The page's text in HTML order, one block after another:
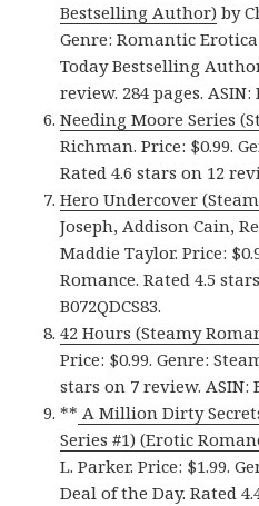
Bestselling Author) by
Genre: Romantic
Today Bestselling
review. 284 pages. ASIN:
Needing Moore Series
Richman. Price: $0.99.
Rated 4.6 stars on 12
Hero Undercover
Joseph, Addison Cain,
Maddie Taylor. Price:
Romance. Rated 4.5
B072QDCS83.
42 Hours (Steamy
Price: $0.99. Genre:
stars on 7 review. ASIN:
** A Million Dirty
Series #1) (Erotic
L. Parker. Price: $1.99.
Deal of the Day. Rated